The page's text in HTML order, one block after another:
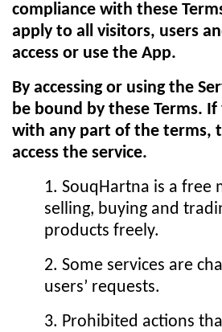
compliance with these
apply to all visitors, users
access or use the App.
By accessing or using the
be bound by these Terms. If
with any part of the terms,
access the service.
1. SouqHartna is a free
selling, buying and
products freely.
2. Some services are
users’ requests.
3. Prohibited actions